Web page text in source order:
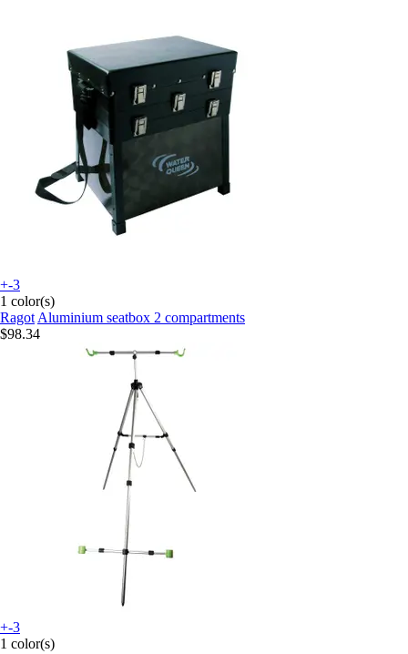
+-3
1 color(s)
Ragot Aluminium seatbox 2 compartments
$98.34
+-3
1 color(s)